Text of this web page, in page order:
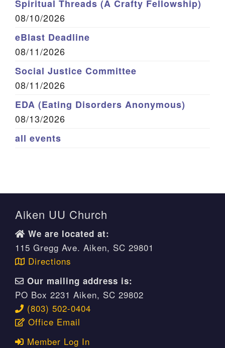
Spiritual Threads (A Crafty Fellowship)
08/10/2026
eBlast Deadline
08/11/2026
Social Justice Committee
08/11/2026
EDA (Eating Disorders Anonymous)
08/13/2026
all events
Aiken UU Church
We are located at:
115 Gregg Ave. Aiken, SC 29801
Directions
Our mailing address is:
PO Box 2231 Aiken, SC 29802
(803) 502-0404
Office Email
Member Log In